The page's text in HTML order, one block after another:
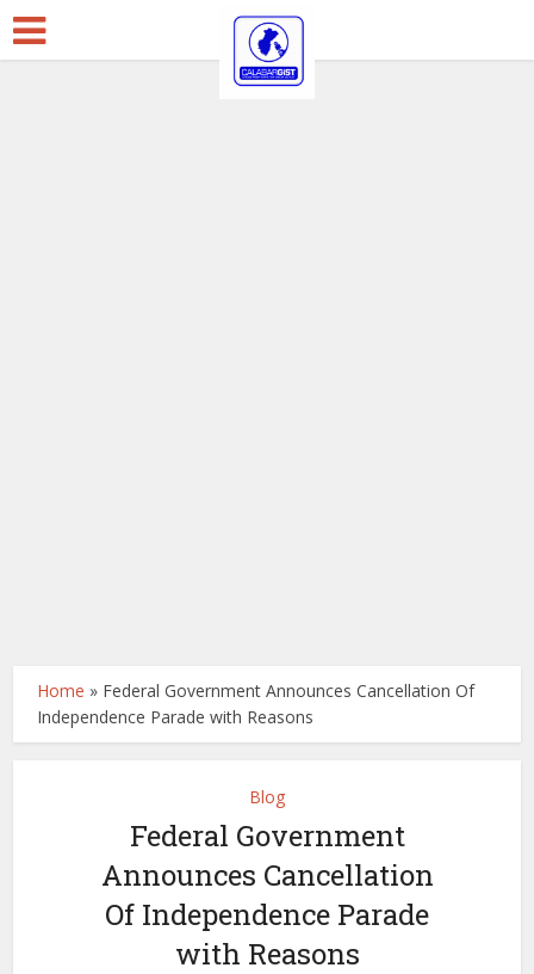
Home » Federal Government Announces Cancellation Of
Independence Parade with Reasons
Blog
Federal Government
Announces Cancellation
Of Independence Parade
with Reasons